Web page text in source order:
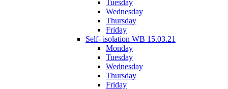
Tuesday
Wednesday
Thursday
Friday
Self- isolation WB 15.03.21
Monday
Tuesday
Wednesday
Thursday
Friday